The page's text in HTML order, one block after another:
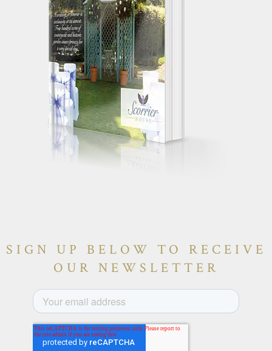
SIGN UP BELOW TO RECEIVE
OUR NEWSLETTER